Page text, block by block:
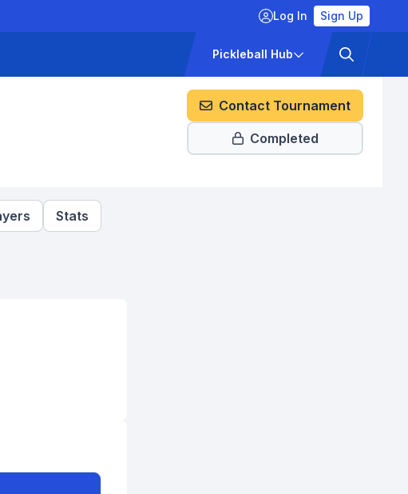
Log In Sign Up
Pickleball Hub
Contact Tournament
Completed
Stats